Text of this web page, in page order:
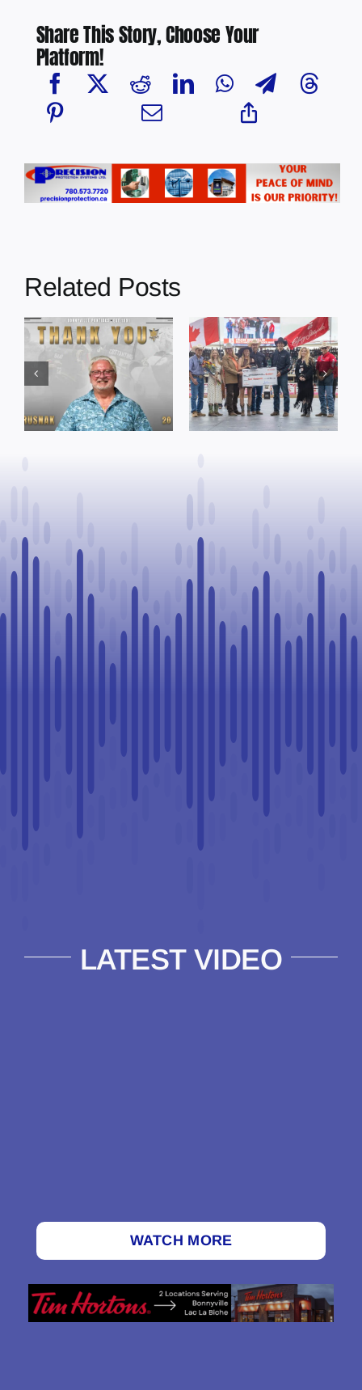
Share This Story, Choose Your
Platform!
Related Posts
Dewberry’s
Cruise
Bensmiller
Named Top
Rookie Driver
at Calgary
Town of St. Paul
approves
funding and
facility support
for community
LATEST VIDEO
WATCH MORE